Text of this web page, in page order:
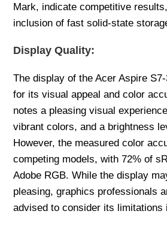
Mark, indicate competitive
inclusion of fast solid-state
Display Quality:
The display of the Acer Aspire
for its visual appeal and color
notes a pleasing visual
vibrant colors, and a brightness
However, the measured color
competing models, with 72% of
Adobe RGB. While the display
pleasing, graphics professionals
advised to consider its limitations